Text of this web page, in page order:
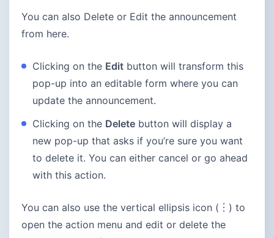
You can also Delete or Edit the announcement
from here.
Clicking on the Edit button will transform this
pop-up into an editable form where you can
update the announcement.
Clicking on the Delete button will display a
new pop-up that asks if you’re sure you want
to delete it. You can either cancel or go ahead
with this action.
You can also use the vertical ellipsis icon (︙) to
open the action menu and edit or delete the